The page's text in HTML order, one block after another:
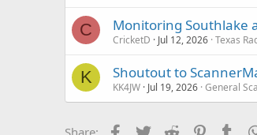
C Monitoring Southlake
CricketD Jul 12, 2026 Texas
K Shoutout to
KK4JW Jul 19, 2026 General
Share: Facebook
Twitter Reddit Pinterest